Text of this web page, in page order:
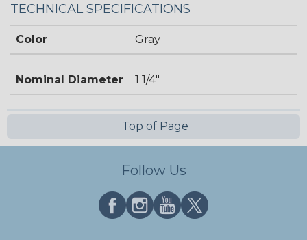
TECHNICAL SPECIFICATIONS
Color Gray
Nominal Diameter 1 1/4"
Top of Page
Follow Us